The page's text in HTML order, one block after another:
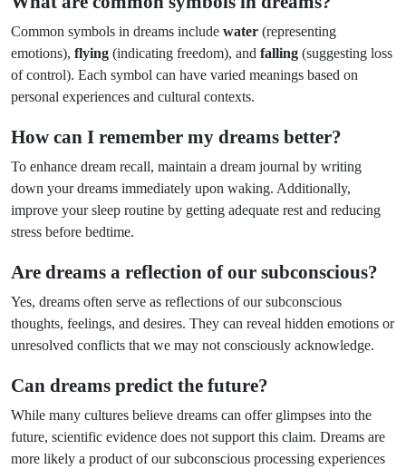
Common symbols in dreams include water (representing
emotions), flying (indicating freedom), and falling (suggesting loss
of control). Each symbol can have varied meanings based on
personal experiences and cultural contexts.
How can I remember my dreams better?
To enhance dream recall, maintain a dream journal by writing
down your dreams immediately upon waking. Additionally,
improve your sleep routine by getting adequate rest and reducing
stress before bedtime.
Are dreams a reflection of our subconscious?
Yes, dreams often serve as reflections of our subconscious
thoughts, feelings, and desires. They can reveal hidden emotions or
unresolved conflicts that we may not consciously acknowledge.
Can dreams predict the future?
While many cultures believe dreams can offer glimpses into the
future, scientific evidence does not support this claim. Dreams are
more likely a product of our subconscious processing experiences